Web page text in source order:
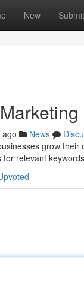
New Submit
News
grow
relevant